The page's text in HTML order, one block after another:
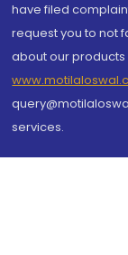
have filed
request you to not
about our
services.